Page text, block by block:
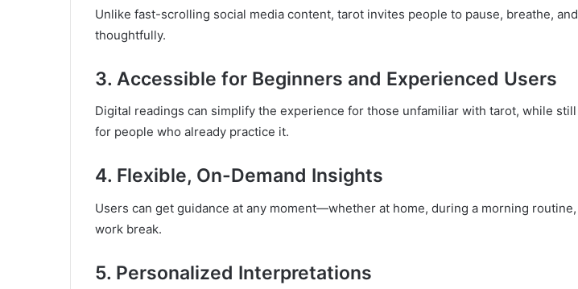
Unlike fast-scrolling social media content, tarot invites people to pause, breathe,
thoughtfully.
3. Accessible for Beginners and Experienced Users
Digital readings can simplify the experience for those unfamiliar with tarot, while
for people who already practice it.
4. Flexible, On-Demand Insights
Users can get guidance at any moment—whether at home, during a morning
work break.
5. Personalized Interpretations